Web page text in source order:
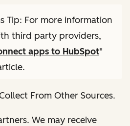
Tip: For more information
third party providers,
apps to HubSpot"
From Other Sources.
We may receive